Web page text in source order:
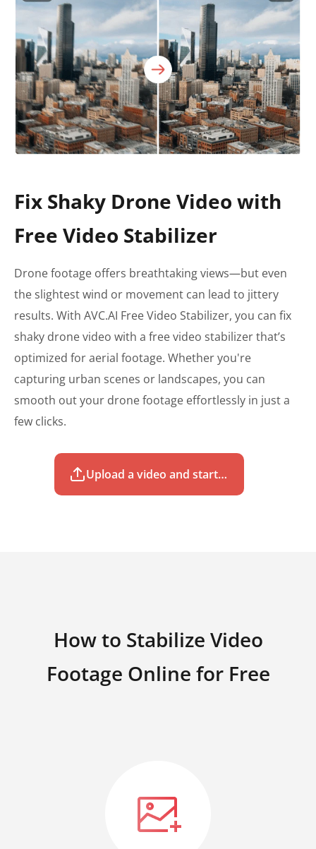
Fix Shaky Drone Video with
Free Video Stabilizer
Drone footage offers breathtaking views—but even
the slightest wind or movement can lead to jittery
results. With AVC.AI Free Video Stabilizer, you can fix
shaky drone video with a free video stabilizer that’s
optimized for aerial footage. Whether you're
capturing urban scenes or landscapes, you can
smooth out your drone footage effortlessly in just a
few clicks.
Upload a video and start to stabilize for free
How to Stabilize Video
Footage Online for Free